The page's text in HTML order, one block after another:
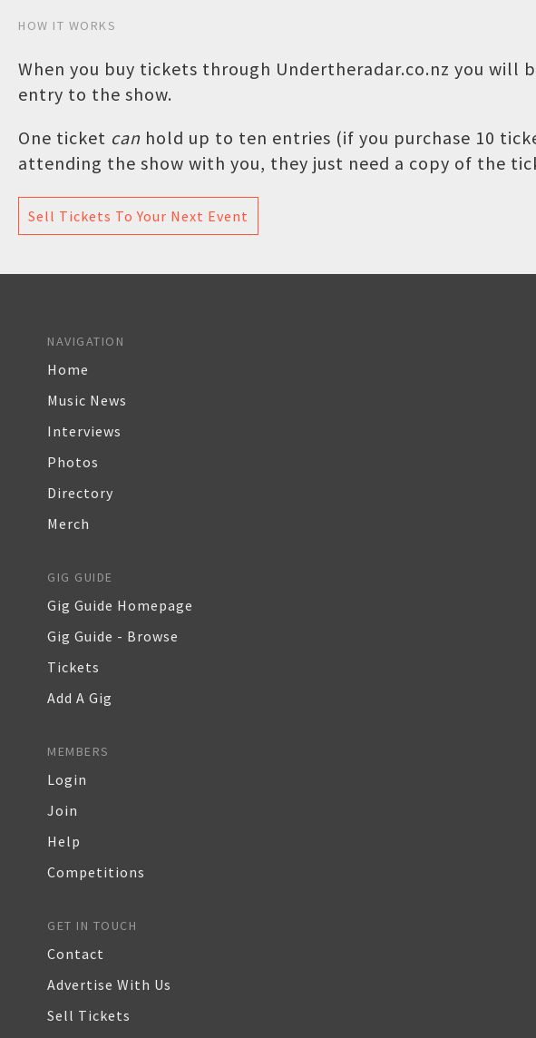
HOW IT WORKS
When you buy tickets through Undertheradar.co.nz you will
entry to the show.
One ticket can hold up to ten entries (if you purchase 10
attending the show with you, they just need a copy of the
Sell Tickets To Your Next Event
NAVIGATION
Home
Music News
Interviews
Photos
Directory
Merch
GIG GUIDE
Gig Guide Homepage
Gig Guide - Browse
Tickets
Add A Gig
MEMBERS
Login
Join
Help
Competitions
GET IN TOUCH
Contact
Advertise With Us
Sell Tickets